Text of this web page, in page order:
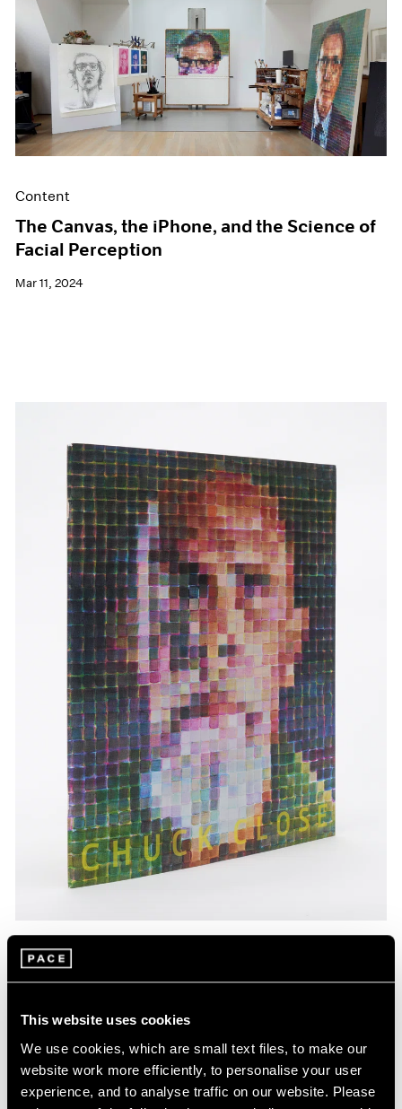
This website uses cookies
We use cookies, which are small text files, to make our
website work more efficiently, to personalise your user
experience, and to analyse traffic on our website. Please
Content
The Canvas, the iPhone, and the Science of
Facial Perception
Mar 11, 2024
Pace Publishing
Chuck Close: Red, Yellow, and Blue—The
Last Paintings
Mar 06, 2024